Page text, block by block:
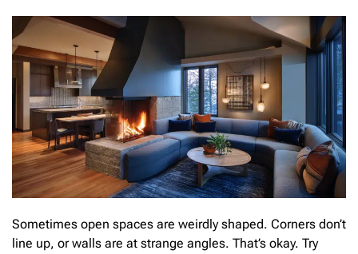
Sometimes open spaces are weirdly shaped. Corners don’t
line up, or walls are at strange angles. That’s okay. Try